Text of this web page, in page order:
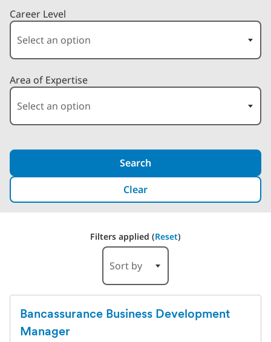
Career Level
Area of Expertise
Search
Clear
3 Results
Filters applied (Reset)
Sort by
Bancassurance Business Development
Manager